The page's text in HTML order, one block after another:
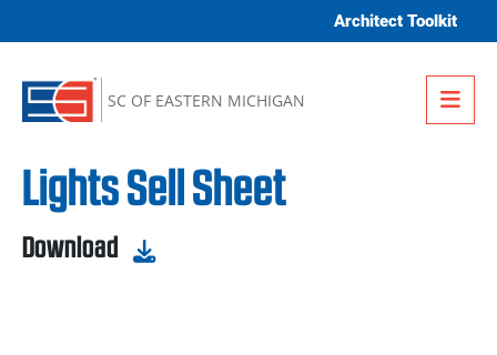
Architect Toolkit
SC OF EASTERN MICHIGAN
Lights Sell Sheet
Download